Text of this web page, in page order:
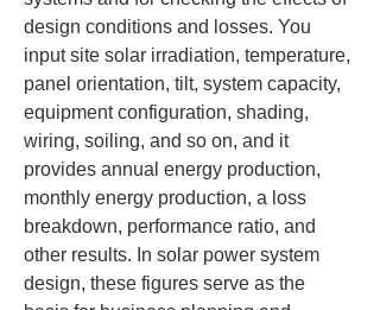
design conditions and losses. You
input site solar irradiation, temperature,
panel orientation, tilt, system capacity,
equipment configuration, shading,
wiring, soiling, and so on, and it
provides annual energy production,
monthly energy production, a loss
breakdown, performance ratio, and
other results. In solar power system
design, these figures serve as the